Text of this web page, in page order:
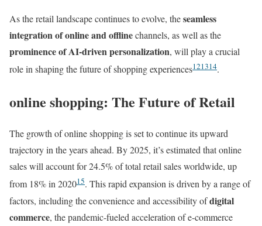
As the retail landscape continues to evolve, theseamless
integration of online and offlinechannels, as well as the
prominence of AI-driven personalization, will play a crucial
role in shaping the future of shopping experiences121314.
online shopping: The Future of Retail
The growth of online shopping is set to continue its upward
trajectory in the years ahead. By 2025, it’s estimated that online
sales will account for 24.5% of total retail sales worldwide, up
from 18% in 202015. This rapid expansion is driven by a range of
factors, including the convenience and accessibility ofdigital
commerce, the pandemic-fueled acceleration of e-commerce